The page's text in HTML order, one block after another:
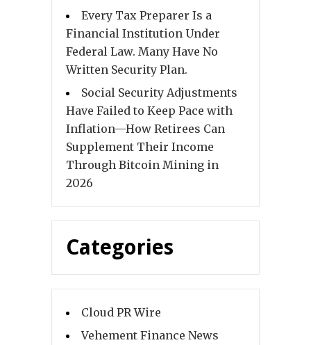
Every Tax Preparer Is a
Financial Institution Under
Federal Law. Many Have No
Written Security Plan.
Social Security Adjustments
Have Failed to Keep Pace with
Inflation—How Retirees Can
Supplement Their Income
Through Bitcoin Mining in
2026
Categories
Cloud PR Wire
Vehement Finance News